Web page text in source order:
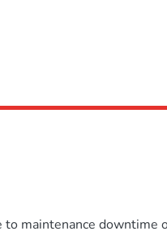
maintenance downtime